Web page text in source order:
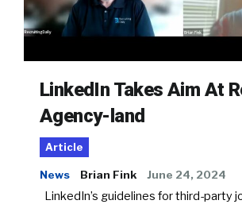
LinkedIn Takes Aim At
Agency-land
Article
News Brian Fink June 24, 2024
LinkedIn’s guidelines for third-party